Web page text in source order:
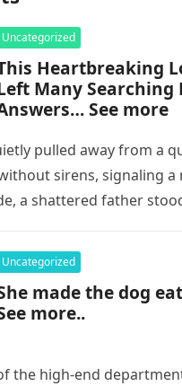
Uncategorized
Heartbreaking
Many Searching
See more
pulled away from a
sirens, signaling a
a shattered father
Uncategorized
made the dog
more..
the high-end